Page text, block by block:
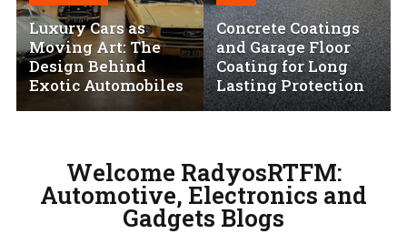
Luxury Cars as
Moving Art: The
Design Behind
Exotic Automobiles
Concrete Coatings
and Garage Floor
Coating for Long
Lasting Protection
Welcome RadyosRTFM:
Automotive, Electronics and
Gadgets Blogs